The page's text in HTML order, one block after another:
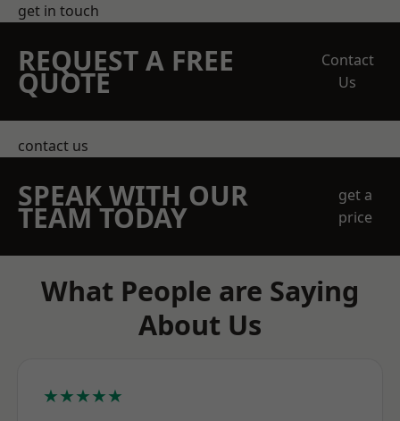
get in touch
REQUEST A FREE
QUOTE
Contact
Us
contact us
SPEAK WITH OUR
TEAM TODAY
get a
price
What People are Saying
About Us
★★★★★